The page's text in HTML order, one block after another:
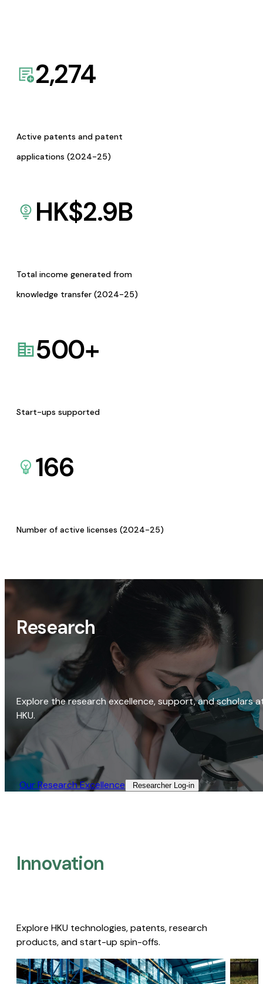
2,274
Active patents and patent
applications (2024-25)
HK$2.9B
Total income generated from
knowledge transfer (2024-25)
500+
Start-ups supported
166
Number of active licenses (2024-25)
Research
Explore the research excellence, support, and scholars
HKU.
Our Research Excellence​ Researcher Log-in​
Innovation
Explore HKU technologies, patents, research
products, and start-up spin-offs.